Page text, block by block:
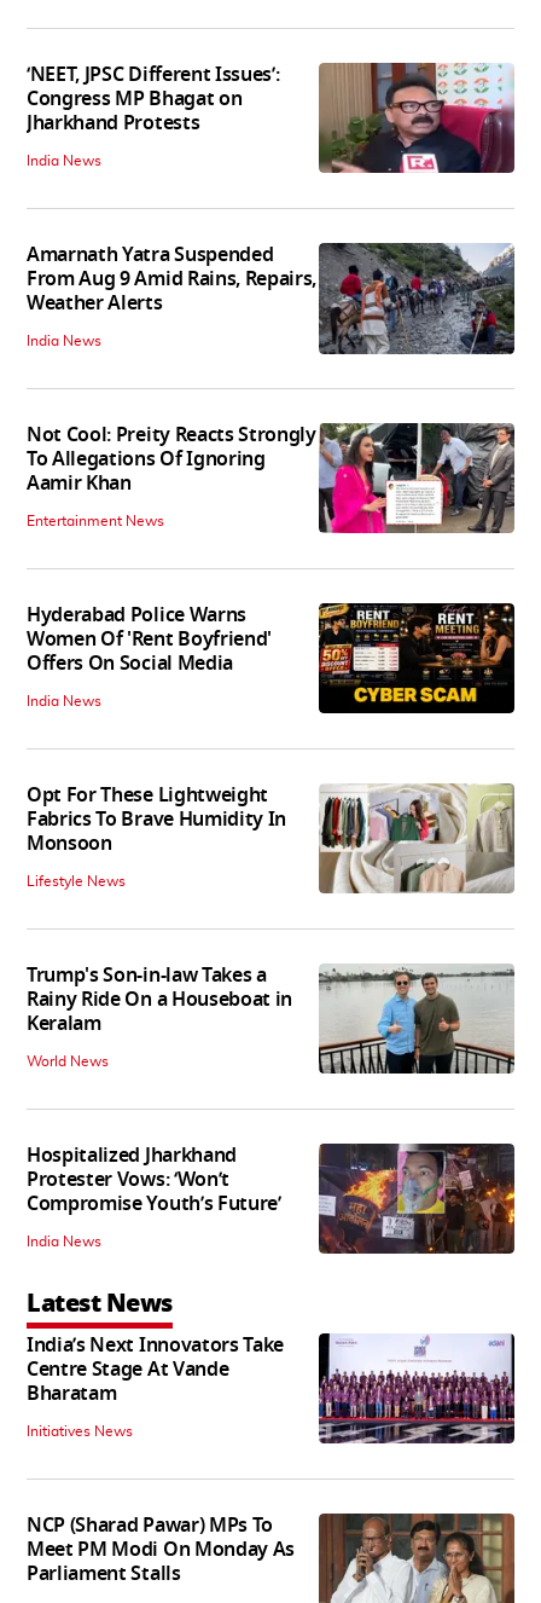
‘NEET, JPSC Different Issues’:
Congress MP Bhagat on
Jharkhand Protests
India News
Amarnath Yatra Suspended
From Aug 9 Amid Rains, Repairs,
Weather Alerts
India News
Not Cool: Preity Reacts Strongly
To Allegations Of Ignoring
Aamir Khan
Entertainment News
Hyderabad Police Warns
Women Of 'Rent Boyfriend'
Offers On Social Media
India News
Opt For These Lightweight
Fabrics To Brave Humidity In
Monsoon
Lifestyle News
Trump's Son-in-law Takes a
Rainy Ride On a Houseboat in
Keralam
World News
Hospitalized Jharkhand
Protester Vows: ‘Won’t
Compromise Youth’s Future’
India News
Latest News
India’s Next Innovators Take
Centre Stage At Vande
Bharatam
Initiatives News
NCP (Sharad Pawar) MPs To
Meet PM Modi On Monday As
Parliament Stalls